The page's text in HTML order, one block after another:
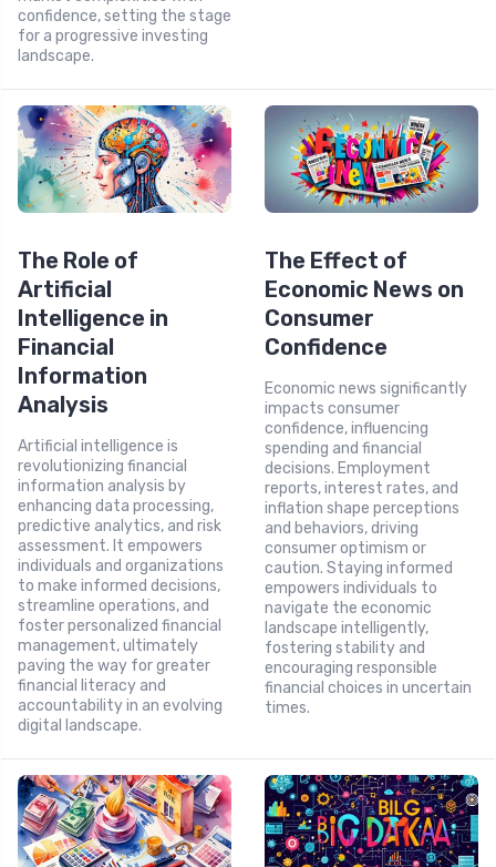
confidence, setting the stage
for a progressive investing
landscape.
The Role of
Artificial
Intelligence in
Financial
Information
Analysis
Artificial intelligence is
revolutionizing financial
information analysis by
enhancing data processing,
predictive analytics, and risk
assessment. It empowers
individuals and organizations
to make informed decisions,
streamline operations, and
foster personalized financial
management, ultimately
paving the way for greater
financial literacy and
accountability in an evolving
digital landscape.
The Effect of
Economic News on
Consumer
Confidence
Economic news significantly
impacts consumer
confidence, influencing
spending and financial
decisions. Employment
reports, interest rates, and
inflation shape perceptions
and behaviors, driving
consumer optimism or
caution. Staying informed
empowers individuals to
navigate the economic
landscape intelligently,
fostering stability and
encouraging responsible
financial choices in uncertain
times.